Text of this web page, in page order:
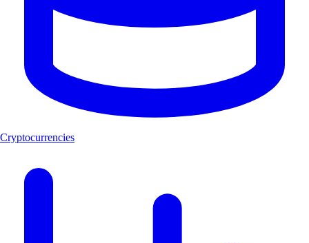
Cryptocurrencies